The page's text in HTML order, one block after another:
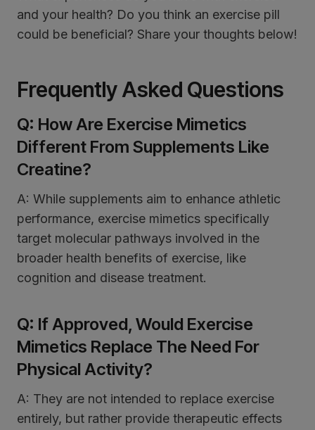
and your health? Do you think an exercise pill
could be beneficial? Share your thoughts below!
Frequently Asked Questions
Q: How Are Exercise Mimetics
Different From Supplements Like
Creatine?
A: While supplements aim to enhance athletic
performance, exercise mimetics specifically
target molecular pathways involved in the
broader health benefits of exercise, like
cognition and disease treatment.
Q: If Approved, Would Exercise
Mimetics Replace The Need For
Physical Activity?
A: They are not intended to replace exercise
entirely, but rather provide therapeutic effects